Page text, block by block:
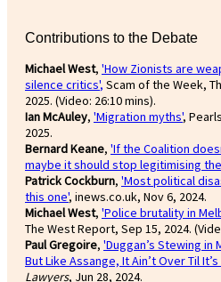
Contributions to the Debate
Michael West, 'How Zionists are
silence critics', Scam of the Week,
2025. (Video: 26:10 mins).
Ian McAuley, 'Migration myths',
2025.
Bernard Keane, 'If the Coalition
maybe it should stop legitimising
Patrick Cockburn, 'Most political
this one', inews.co.uk, Nov 6, 2024.
Michael West, 'Police brutality in
The West Report, Sep 15, 2024.
Paul Gregoire, 'Duggan’s Stewing in
But Like Assange, It Ain’t Over Til
Lawyers, Jun 28, 2024.